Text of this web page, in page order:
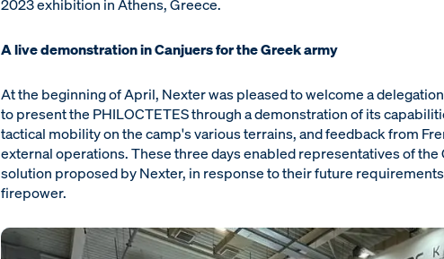
2023 exhibition in Athens, Greece.
A live demonstration in Canjuers for the Greek army
At the beginning of April, Nexter was pleased to welcome a
to present the PHILOCTETES through a demonstration of its
tactical mobility on the camp's various terrains, and feedback from
external operations. These three days enabled representatives of
solution proposed by Nexter, in response to their future
firepower.